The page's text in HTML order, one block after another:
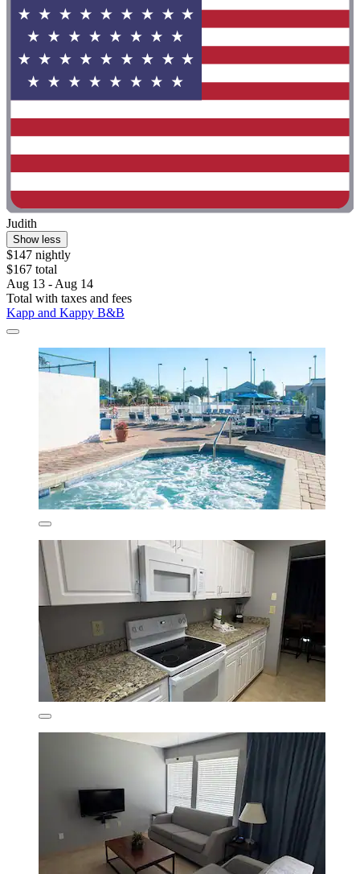
Judith
Show less
$147 nightly
$167 total
Aug 13 - Aug 14
Total with taxes and fees
Kapp and Kappy B&B